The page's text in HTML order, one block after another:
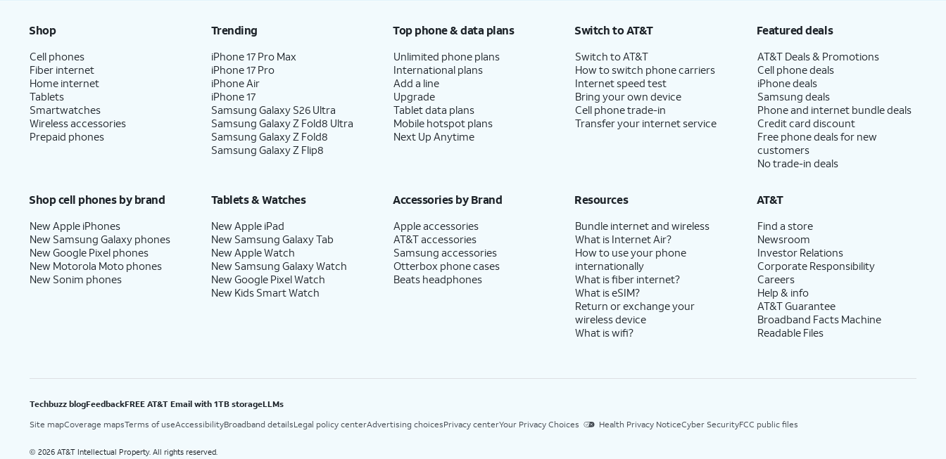
Shop
Cell phones
Fiber internet
Home internet
Tablets
Smartwatches
Wireless accessories
Prepaid phones
Trending
iPhone 17 Pro Max
iPhone 17 Pro
iPhone Air
iPhone 17
Samsung Galaxy S26 Ultra
Samsung Galaxy Z Fold8 Ultra
Samsung Galaxy Z Fold8
Samsung Galaxy Z Flip8
Top phone & data plans
Unlimited phone plans
International plans
Add a line
Upgrade
Tablet data plans
Mobile hotspot plans
Next Up Anytime
Switch to AT&T
Switch to AT&T
How to switch phone carriers
Internet speed test
Bring your own device
Cell phone trade-in
Transfer your internet service
Featured deals
AT&T Deals & Promotions
Cell phone deals
iPhone deals
Samsung deals
Phone and internet bundle deals
Credit card discount
Free phone deals for new
customers
No trade-in deals
Shop cell phones by brand
New Apple iPhones
New Samsung Galaxy phones
New Google Pixel phones
New Motorola Moto phones
New Sonim phones
Tablets & Watches
New Apple iPad
New Samsung Galaxy Tab
New Apple Watch
New Samsung Galaxy Watch
New Google Pixel Watch
New Kids Smart Watch
Accessories by Brand
Apple accessories
AT&T accessories
Samsung accessories
Otterbox phone cases
Beats headphones
Resources
Bundle internet and wireless
What is Internet Air?
How to use your phone
internationally
What is fiber internet?
What is eSIM?
Return or exchange your
wireless device
What is wifi?
AT&T
Find a store
Newsroom
Investor Relations
Corporate Responsibility
Careers
Help & info
AT&T Guarantee
Broadband Facts Machine
Readable Files
Techbuzz blogFeedbackFREE AT&T Email with 1TB storageLLMs
Site mapCoverage mapsTerms of useAccessibilityBroadband detailsLegal policy centerAdvertising choicesPrivacy centerYour Privacy Choices Health Privacy NoticeCyber SecurityFCC public files
© 2026 AT&T Intellectual Property. All rights reserved.